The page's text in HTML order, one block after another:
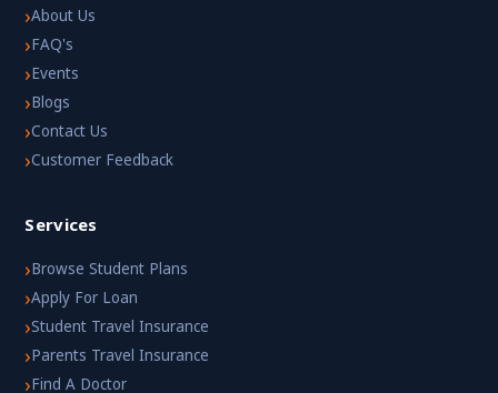
›About Us
›FAQ's
›Events
›Blogs
›Contact Us
›Customer Feedback
Services
›Browse Student Plans
›Apply For Loan
›Student Travel Insurance
›Parents Travel Insurance
›Find A Doctor